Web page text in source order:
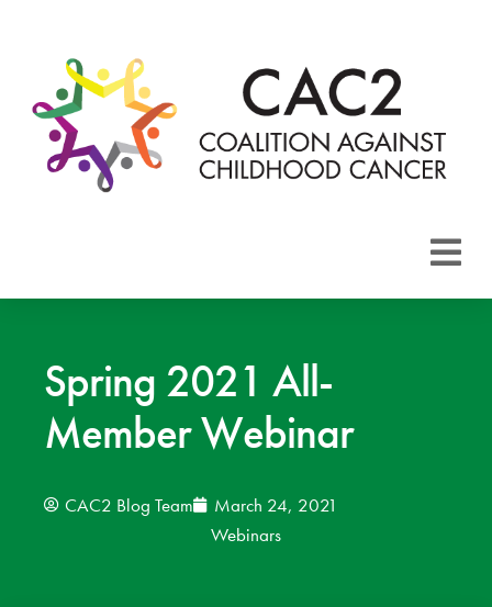
CAC2
Areas
Spring 2021 All-
Member Webinar
CAC2 Blog Team
March 24, 2021
Webinars